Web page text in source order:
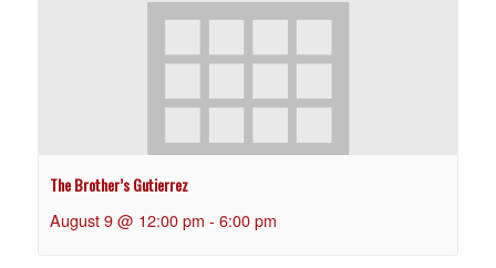
The Brother’s Gutierrez
August 9 @ 12:00 pm - 6:00 pm